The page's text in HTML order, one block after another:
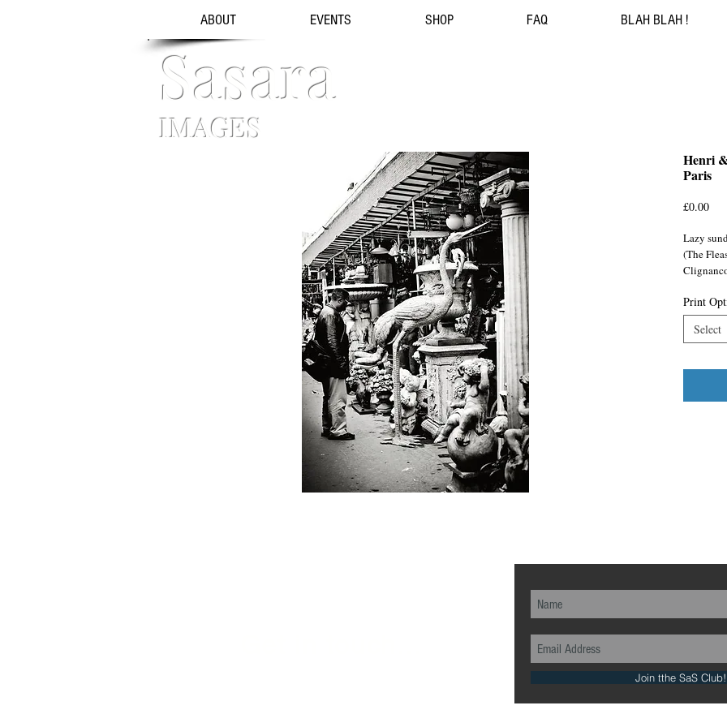
ABOUT EVENTS SHOP FAQ BLAH BLAH !
Sasara
IMAGES
Henri
Paris
£0.00Price
Lazy
(The
Print
Select
Join tthe SaS Club!